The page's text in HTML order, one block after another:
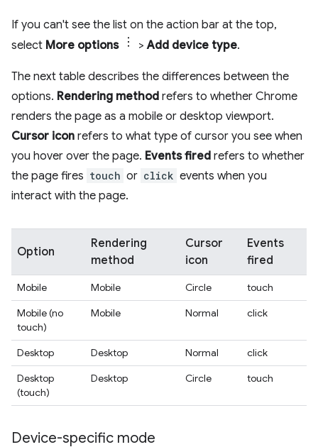
If you can't see the list on the action bar at the top,
select More options >Add device type.
The next table describes the differences between the
options. Rendering method refers to whether Chrome
renders the page as a mobile or desktop viewport.
Cursor icon refers to what type of cursor you see when
you hover over the page. Events fired refers to whether
the page fires touch or click events when you
interact with the page.
Option
Rendering
method
Cursor
icon
Events
fired
Mobile Mobile Circle
touch
Mobile (no
touch)
Mobile Normal click
Desktop Desktop Normal
click
Desktop
(touch)
Desktop Circle touch
Device-specific mode